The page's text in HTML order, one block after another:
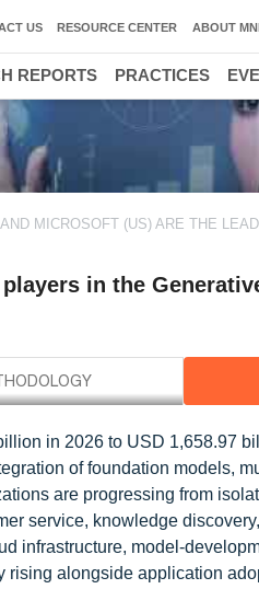
MICROSOFT (US) ARE THE
in the
in 2026 to USD 1,658.97
of foundation models,
are progressing from
service, knowledge
infrastructure, model-
alongside application
US RESOURCE CENTER ABOUT
REPORTS PRACTICES